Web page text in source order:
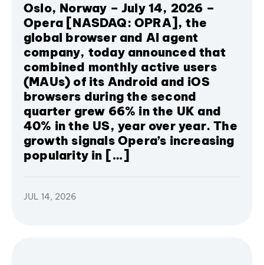
Oslo, Norway – July 14, 2026 –
Opera [NASDAQ: OPRA], the
global browser and AI agent
company, today announced that
combined monthly active users
(MAUs) of its Android and iOS
browsers during the second
quarter grew 66% in the UK and
40% in the US, year over year. The
growth signals Opera’s increasing
popularity in […]
JUL 14, 2026